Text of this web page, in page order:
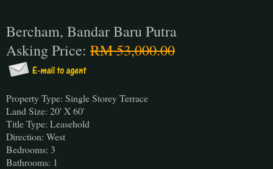
Bercham, Bandar Baru Putra
Asking Price: RM 53,000.00
Property Type: Single Storey Terrace
Land Size: 20' X 60'
Title Type: Leasehold
Direction: West
Bedrooms: 3
Bathrooms: 1